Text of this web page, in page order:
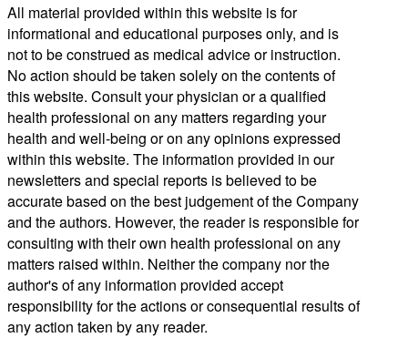
All material provided within this website is for
informational and educational purposes only, and is
not to be construed as medical advice or instruction.
No action should be taken solely on the contents of
this website. Consult your physician or a qualified
health professional on any matters regarding your
health and well-being or on any opinions expressed
within this website. The information provided in our
newsletters and special reports is believed to be
accurate based on the best judgement of the Company
and the authors. However, the reader is responsible for
consulting with their own health professional on any
matters raised within. Neither the company nor the
author's of any information provided accept
responsibility for the actions or consequential results of
any action taken by any reader.